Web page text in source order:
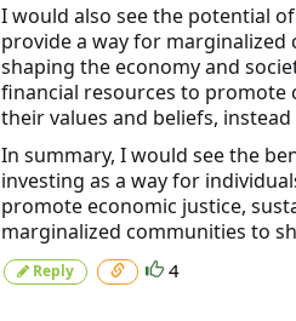
I would also see the potential
provide a way for
shaping the economy and
financial resources to promote
their values and beliefs,
In summary, I would see the
investing as a way for
promote economic justice,
marginalized communities to
Reply 4